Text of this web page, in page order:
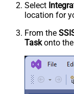
Select
location for
From the
Taskonto the